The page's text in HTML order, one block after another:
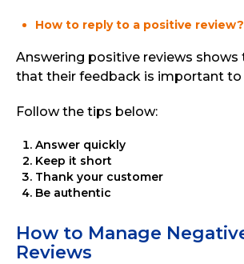
How to reply to a positive review?
Answering positive reviews
that their feedback is important to
Follow the tips below:
Answer quickly
Keep it short
Thank your customer
Be authentic
How to Manage
Reviews